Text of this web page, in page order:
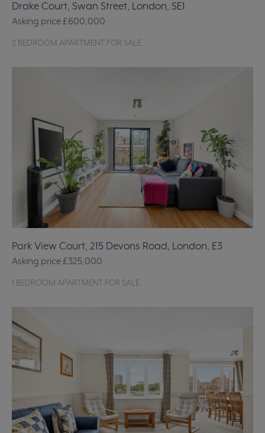
Drake Court, Swan Street, London, SE1
Asking price£600,000
2 BEDROOM APARTMENT FOR SALE
Park View Court, 215 Devons Road, London, E3
Asking price£325,000
1 BEDROOM APARTMENT FOR SALE